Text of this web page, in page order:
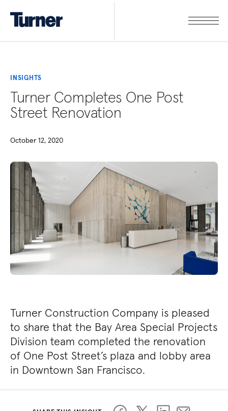
INSIGHTS
Turner Completes One Post
Street Renovation
October 12, 2020
Turner Construction Company is pleased
to share that the Bay Area Special Projects
Division team completed the renovation
of One Post Street’s plaza and lobby area
in Downtown San Francisco.